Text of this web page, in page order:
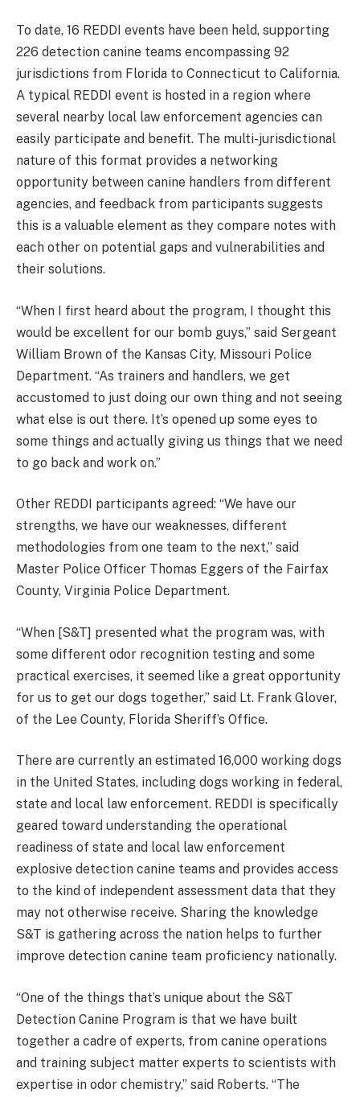
To date, 16 REDDI events have been held, supporting
226 detection canine teams encompassing 92
jurisdictions from Florida to Connecticut to California.
A typical REDDI event is hosted in a region where
several nearby local law enforcement agencies can
easily participate and benefit. The multi-jurisdictional
nature of this format provides a networking
opportunity between canine handlers from different
agencies, and feedback from participants suggests
this is a valuable element as they compare notes with
each other on potential gaps and vulnerabilities and
their solutions.
“When I first heard about the program, I thought this
would be excellent for our bomb guys,” said Sergeant
William Brown of the Kansas City, Missouri Police
Department. “As trainers and handlers, we get
accustomed to just doing our own thing and not seeing
what else is out there. It’s opened up some eyes to
some things and actually giving us things that we need
to go back and work on.”
Other REDDI participants agreed: “We have our
strengths, we have our weaknesses, different
methodologies from one team to the next,” said
Master Police Officer Thomas Eggers of the Fairfax
County, Virginia Police Department.
“When [S&T] presented what the program was, with
some different odor recognition testing and some
practical exercises, it seemed like a great opportunity
for us to get our dogs together,” said Lt. Frank Glover,
of the Lee County, Florida Sheriff’s Office.
There are currently an estimated 16,000 working dogs
in the United States, including dogs working in federal,
state and local law enforcement. REDDI is specifically
geared toward understanding the operational
readiness of state and local law enforcement
explosive detection canine teams and provides access
to the kind of independent assessment data that they
may not otherwise receive. Sharing the knowledge
S&T is gathering across the nation helps to further
improve detection canine team proficiency nationally.
“One of the things that’s unique about the S&T
Detection Canine Program is that we have built
together a cadre of experts, from canine operations
and training subject matter experts to scientists with
expertise in odor chemistry,” said Roberts. “The